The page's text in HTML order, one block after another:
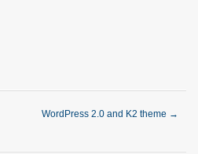
WordPress 2.0 and K2 theme →